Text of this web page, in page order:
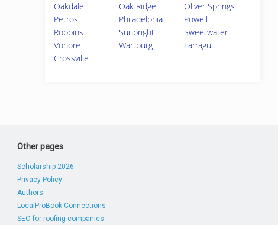
Oakdale
Oak Ridge
Oliver Springs
Petros
Philadelphia
Powell
Robbins
Sunbright
Sweetwater
Vonore
Wartburg
Farragut
Crossville
Other pages
Scholarship 2026
Privacy Policy
Authors
LocalProBook Connections
SEO for roofing companies